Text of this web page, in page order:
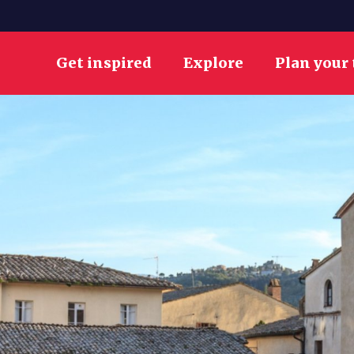
Get inspired Explore Plan